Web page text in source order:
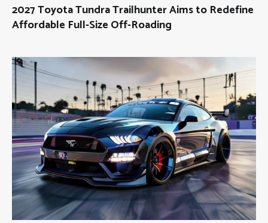
2027 Toyota Tundra Trailhunter Aims to Redefine
Affordable Full-Size Off-Roading